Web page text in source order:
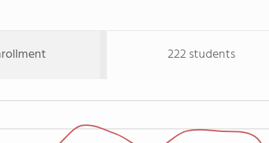
222 students